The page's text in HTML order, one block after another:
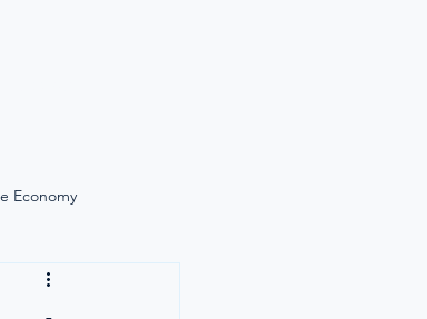
Economy